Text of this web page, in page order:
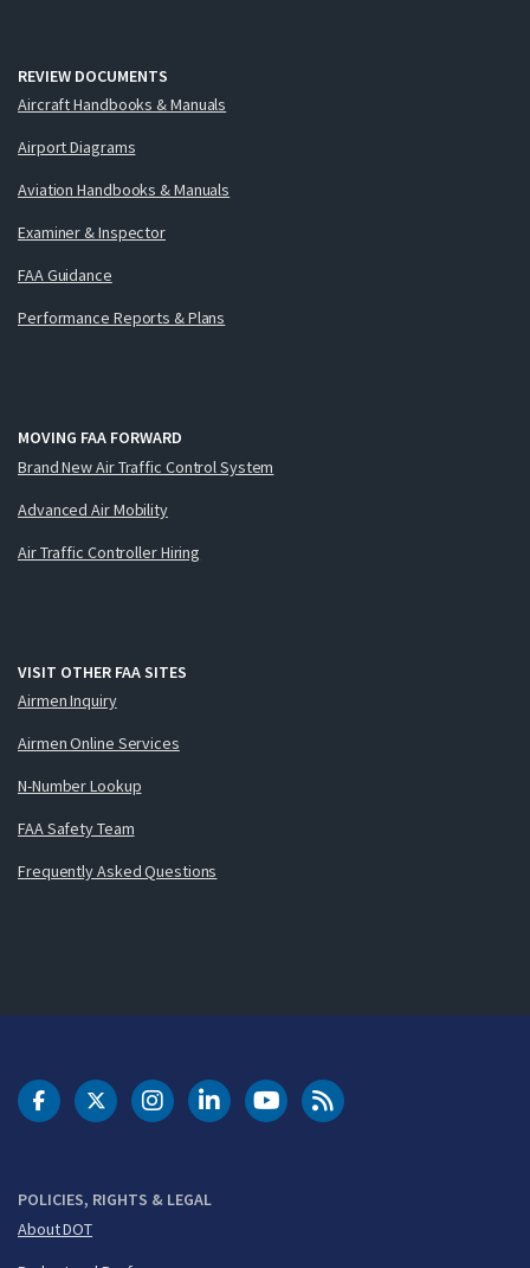
REVIEW DOCUMENTS
Aircraft Handbooks & Manuals
Airport Diagrams
Aviation Handbooks & Manuals
Examiner & Inspector
FAA Guidance
Performance Reports & Plans
MOVING FAA FORWARD
Brand New Air Traffic Control System
Advanced Air Mobility
Air Traffic Controller Hiring
VISIT OTHER FAA SITES
Airmen Inquiry
Airmen Online Services
N-Number Lookup
FAA Safety Team
Frequently Asked Questions
POLICIES, RIGHTS & LEGAL
About DOT
DOT Facebook
DOT Twitter
DOT Instagram
DOT LinkedIn
FAA YouTubeCleared for Takeoff